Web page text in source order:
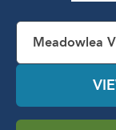
Meadowlea